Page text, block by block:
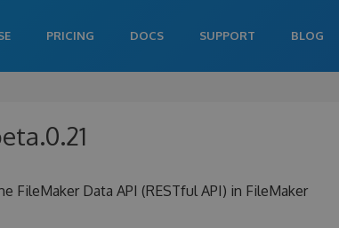
PRICING DOCS SUPPORT BLOG
FileMaker Data API (RESTful API) in FileMaker